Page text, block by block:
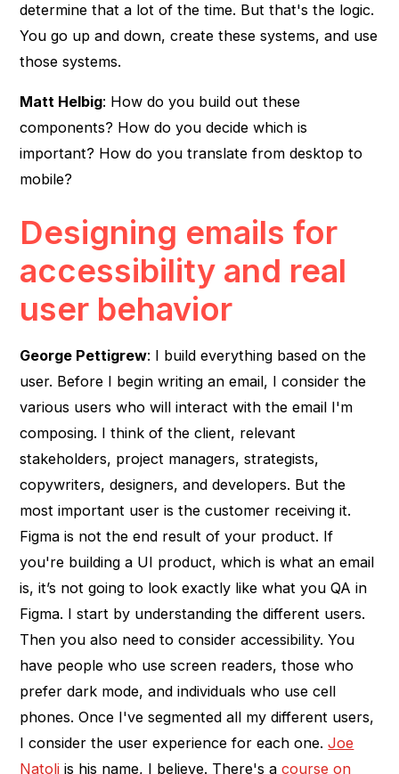
determine that a lot of the time. But that's the logic.
You go up and down, create these systems, and use
those systems.
Matt Helbig: How do you build out these
components? How do you decide which is
important? How do you translate from desktop to
mobile?
Designing emails for
accessibility and real
user behavior
George Pettigrew: I build everything based on the
user. Before I begin writing an email, I consider the
various users who will interact with the email I'm
composing. I think of the client, relevant
stakeholders, project managers, strategists,
copywriters, designers, and developers. But the
most important user is the customer receiving it.
Figma is not the end result of your product. If
you're building a UI product, which is what an email
is, it’s not going to look exactly like what you QA in
Figma. I start by understanding the different users.
Then you also need to consider accessibility. You
have people who use screen readers, those who
prefer dark mode, and individuals who use cell
phones. Once I've segmented all my different users,
I consider the user experience for each one.Joe
Natoli is his name, I believe. There's acourse on